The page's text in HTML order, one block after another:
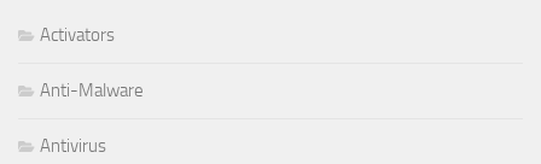
Activators
Anti-Malware
Antivirus